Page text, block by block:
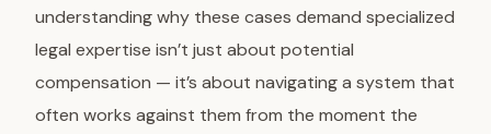
understanding why these cases demand specialized
legal expertise isn’t just about potential
compensation — it’s about navigating a system that
often works against them from the moment the